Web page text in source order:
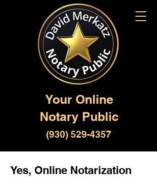
Your Online
Notary Public
(930) 529-4357
Yes, Online Notarization